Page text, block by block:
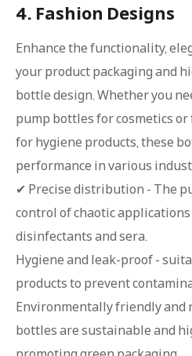
4. Fashion Designs
Enhance the functionality,
your product packaging and
bottle design. Whether you
pump bottles for cosmetics
for hygiene products, these
performance in various
✔ Precise distribution - The
control of chaotic
disinfectants and sera.
Hygiene and leak-proof -
products to prevent
Environmentally friendly and
bottles are sustainable and